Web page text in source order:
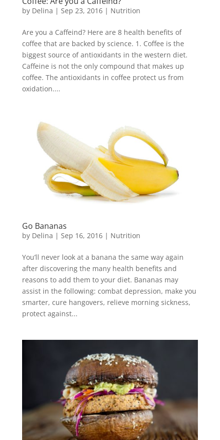
by Delina | Sep 23, 2016| Nutrition
Are you a Caffeind? Here are 8 health benefits of
coffee that are backed by science. 1. Coffee is the
biggest source of antioxidants in the western diet.
Caffeine is not the only compound that makes up
coffee. The antioxidants in coffee protect us from
oxidation....
Go Bananas
by Delina | Sep 16, 2016| Nutrition
You’ll never look at a banana the same way again
after discovering the many health benefits and
reasons to add them to your diet. Bananas may
assist in the following: combat depression, make you
smarter, cure hangovers, relieve morning sickness,
protect against...